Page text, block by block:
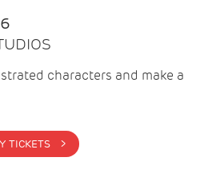
characters and make a
BUY TICKETS >